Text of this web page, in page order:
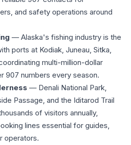
and safety operations around
— Alaska's fishing industry is the
ports at Kodiak, Juneau, Sitka,
multi-million-dollar
907 numbers every season.
— Denali National Park,
Passage, and the Iditarod Trail
of visitors annually,
lines essential for guides,
operators.